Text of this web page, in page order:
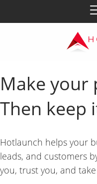
Make your
Then keep
Hotlaunch helps your
leads, and customers
you, trust you, and